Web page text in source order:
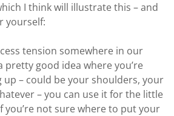
I think will illustrate this – and
yourself:
tension somewhere in our
pretty good idea where you’re
– could be your shoulders, your
– you can use it for the little
not sure where to put your